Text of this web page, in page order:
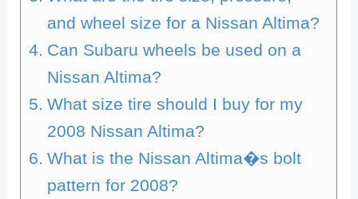
and wheel size for a Nissan Altima?
Can Subaru wheels be used on a
Nissan Altima?
What size tire should I buy for my
2008 Nissan Altima?
What is the Nissan Altima�s bolt
pattern for 2008?